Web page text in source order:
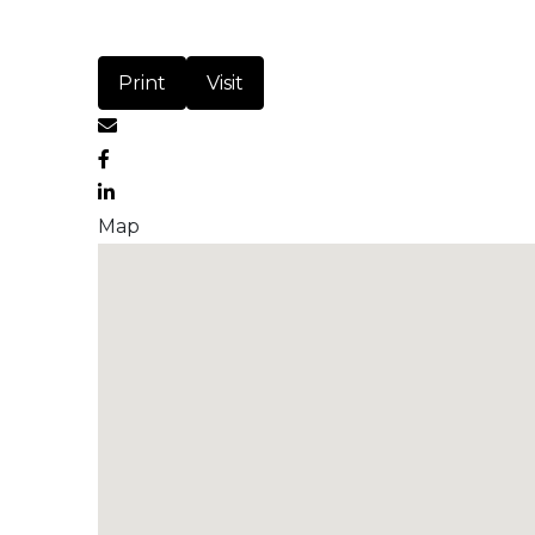
Print Visit
Map